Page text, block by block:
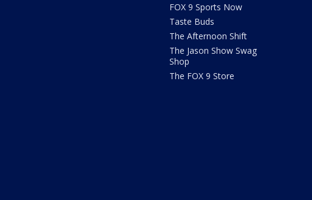
FOX 9 Sports Now
Taste Buds
The Afternoon Shift
The Jason Show Swag
Shop
The FOX 9 Store